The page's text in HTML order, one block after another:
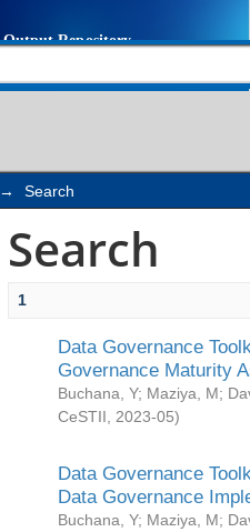
→ Search
Search
1
Data Governance
Governance Maturity
Buchana, Y; Maziya, M;
CeSTII
2023-05)
Data Governance
Data Governance
Buchana, Y; Maziya, M;